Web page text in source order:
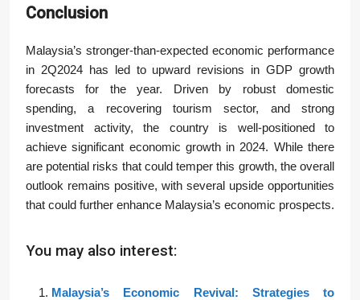
Conclusion
Malaysia’s stronger-than-expected economic performance
in 2Q2024 has led to upward revisions in GDP growth
forecasts for the year. Driven by robust domestic
spending, a recovering tourism sector, and strong
investment activity, the country is well-positioned to
achieve significant economic growth in 2024. While there
are potential risks that could temper this growth, the overall
outlook remains positive, with several upside opportunities
that could further enhance Malaysia’s economic prospects.
You may also interest:
Malaysia’s Economic Revival: Strategies to